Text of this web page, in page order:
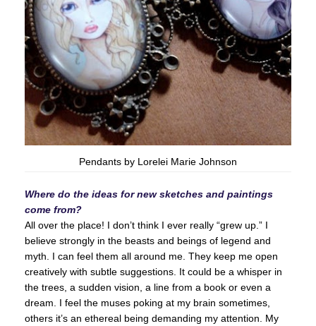
Pendants by Lorelei Marie Johnson
Where do the ideas for new sketches and paintings
come from?
All over the place! I don’t think I ever really “grew up.” I
believe strongly in the beasts and beings of legend and
myth. I can feel them all around me. They keep me open
creatively with subtle suggestions. It could be a whisper in
the trees, a sudden vision, a line from a book or even a
dream. I feel the muses poking at my brain sometimes,
others it’s an ethereal being demanding my attention. My